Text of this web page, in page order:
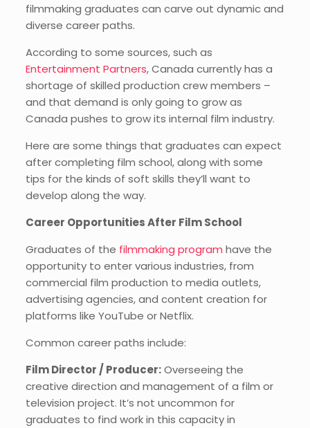
filmmaking graduates can carve out dynamic and
diverse career paths.
According to some sources, such as
Entertainment Partners, Canada currently has a
shortage of skilled production crew members –
and that demand is only going to grow as
Canada pushes to grow its internal film industry.
Here are some things that graduates can expect
after completing film school, along with some
tips for the kinds of soft skills they’ll want to
develop along the way.
Career Opportunities After Film School
Graduates of the filmmaking program have the
opportunity to enter various industries, from
commercial film production to media outlets,
advertising agencies, and content creation for
platforms like YouTube or Netflix.
Common career paths include:
Film Director / Producer:Overseeing the
creative direction and management of a film or
television project. It’s not uncommon for
graduates to find work in this capacity in